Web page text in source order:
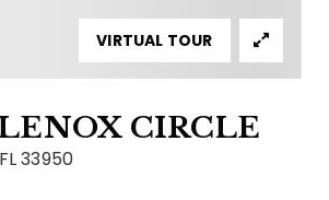
CIRCLE
33950
VIRTUAL TOUR